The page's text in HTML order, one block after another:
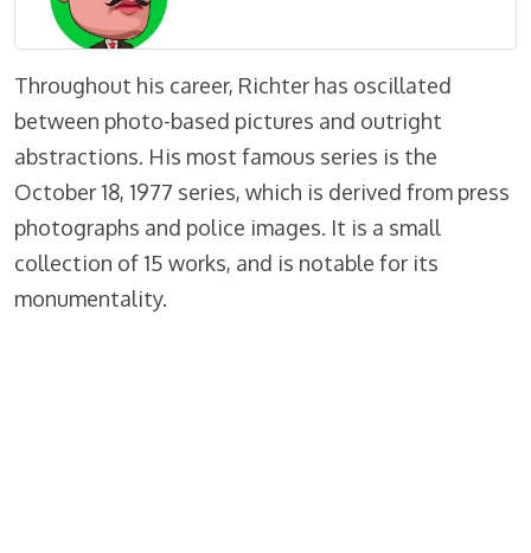
Throughout his career, Richter has oscillated
between photo-based pictures and outright
abstractions. His most famous series is the
October 18, 1977 series, which is derived from press
photographs and police images. It is a small
collection of 15 works, and is notable for its
monumentality.